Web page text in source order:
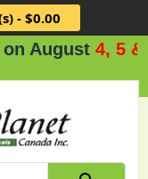
- $0.00
4, 5 & 6 .